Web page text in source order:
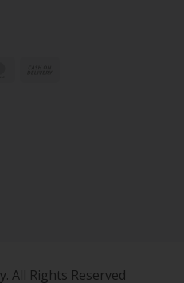
All Rights Reserved